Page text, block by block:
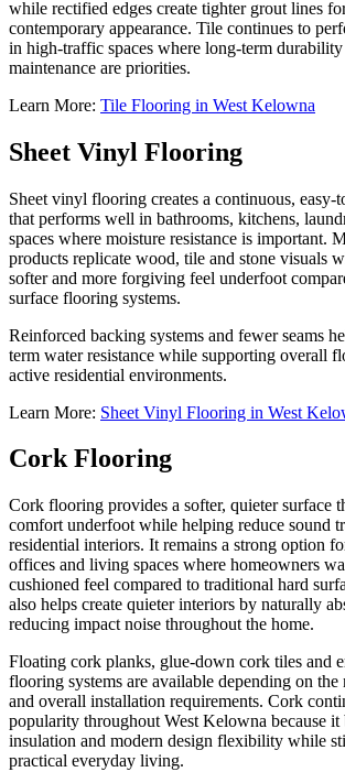
while rectified edges create tighter grout lines
contemporary appearance. Tile continues to
in high-traffic spaces where long-term
maintenance are priorities.
Learn More: Tile Flooring in West Kelowna
Sheet Vinyl Flooring
Sheet vinyl flooring creates a continuous, easy-
that performs well in bathrooms, kitchens,
spaces where moisture resistance is important.
products replicate wood, tile and stone visuals
softer and more forgiving feel underfoot
surface flooring systems.
Reinforced backing systems and fewer seams
term water resistance while supporting overall
active residential environments.
Learn More: Sheet Vinyl Flooring in West
Cork Flooring
Cork flooring provides a softer, quieter surface
comfort underfoot while helping reduce sound
residential interiors. It remains a strong option
offices and living spaces where homeowners
cushioned feel compared to traditional hard
also helps create quieter interiors by naturally
reducing impact noise throughout the home.
Floating cork planks, glue-down cork tiles and
flooring systems are available depending on the
and overall installation requirements. Cork
popularity throughout West Kelowna because it
insulation and modern design flexibility while
practical everyday living.